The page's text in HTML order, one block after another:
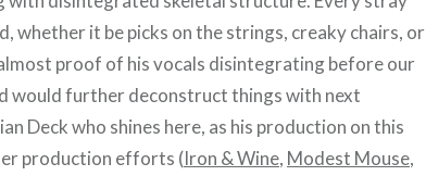
whether it be picks on the strings, creaky chairs, or
proof of his vocals disintegrating before our
would further deconstruct things with next
Deck who shines here, as his production on this
production efforts (Iron & Wine, Modest Mouse,